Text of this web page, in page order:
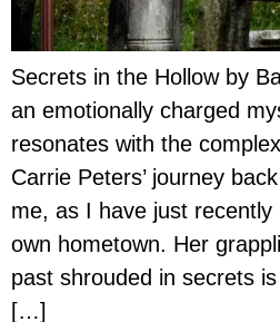
Secrets in the Hollow by
an emotionally charged
resonates with the
Carrie Peters’ journey
me, as I have just
own hometown. Her
past shrouded in secrets
[…]